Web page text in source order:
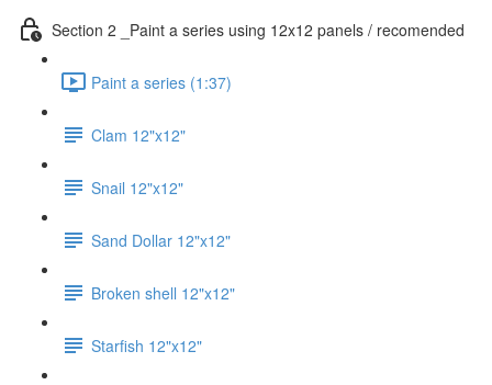
Section 2 _Paint a series using 12x12 panels / recomended
Paint a series (1:37)
Clam 12"x12"
Snail 12"x12"
Sand Dollar 12"x12"
Broken shell 12"x12"
Starfish 12"x12"